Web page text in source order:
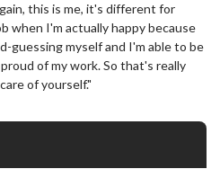
this is me, it's different for
when I'm actually happy because
guessing myself and I'm able to be
of my work. So that's really
of yourself."